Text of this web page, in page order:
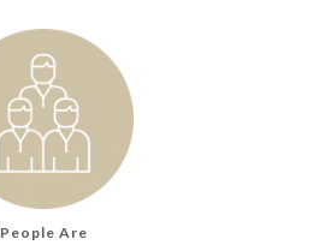
People Are